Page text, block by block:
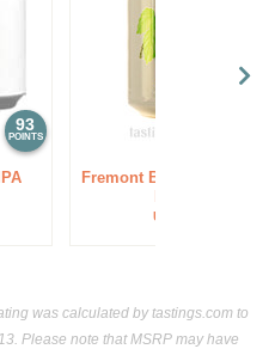
93
POINTS
Fremont Brewing Lush
USA
was calculated bytastings.com to
Please note that MSRP may have